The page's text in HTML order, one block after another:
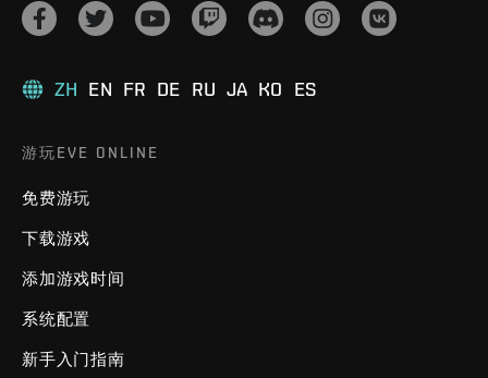
ZH EN FR DE RU JA KO ES
游玩EVE ONLINE
免费游玩
下载游戏
添加游戏时间
系统配置
新手入门指南